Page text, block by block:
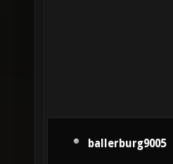
ballerburg9005